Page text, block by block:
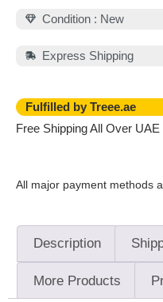
Condition : New
Express Shipping
Fulfilled by Treee.ae
Free Shipping All Over UAE
All major payment methods
Description
More Products